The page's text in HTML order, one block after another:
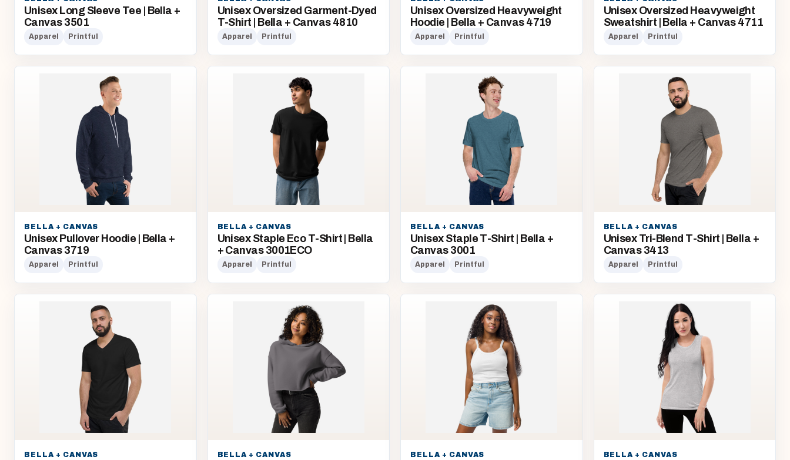
Unisex Long Sleeve Tee | Bella +
Canvas 3501
Apparel Printful
Unisex Oversized Garment-Dyed
T-Shirt | Bella + Canvas 4810
Apparel Printful
Unisex Oversized Heavyweight
Hoodie | Bella + Canvas 4719
Apparel Printful
Unisex Oversized Heavyweight
Sweatshirt | Bella + Canvas 4711
Apparel Printful
BELLA + CANVAS
Unisex Pullover Hoodie | Bella +
Canvas 3719
Apparel Printful
BELLA + CANVAS
Unisex Staple Eco T-Shirt | Bella
+ Canvas 3001ECO
Apparel Printful
BELLA + CANVAS
Unisex Staple T-Shirt | Bella +
Canvas 3001
Apparel Printful
BELLA + CANVAS
Unisex Tri-Blend T-Shirt | Bella +
Canvas 3413
Apparel Printful
BELLA + CANVAS BELLA + CANVAS BELLA + CANVAS BELLA + CANVAS